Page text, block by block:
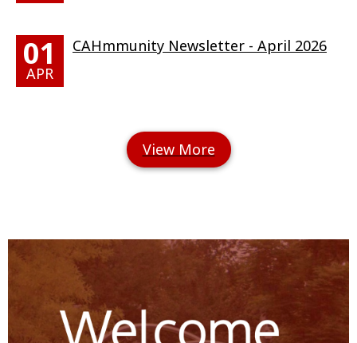
01
APR
CAHmmunity Newsletter - April 2026